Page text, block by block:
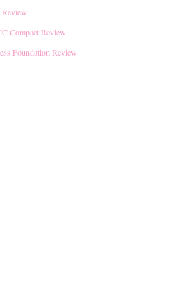
Compact Review
Foundation Review